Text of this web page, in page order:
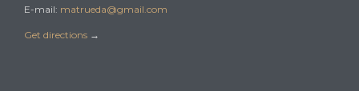
E-mail: matrueda@gmail.com
Get directions →